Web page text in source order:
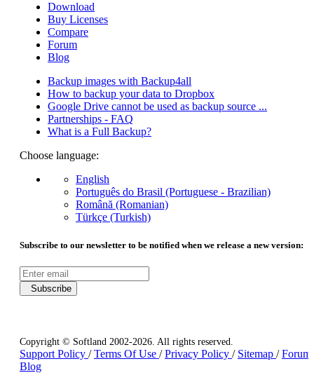
Download
Buy Licenses
Compare
Forum
Blog
Backup images with Backup4all
How to backup your data to Dropbox
Google Drive cannot be used as backup source ...
Partnerships - FAQ
What is a Full Backup?
Choose language:
English
Português do Brasil (Portuguese - Brazilian)
Română (Romanian)
Türkçe (Turkish)
Subscribe to our newsletter to be notified when we release a new version:
Subscribe
Copyright © Softland 2002-2026. All rights reserved.
Support Policy /Terms Of Use /Privacy Policy / Sitemap /Forum
Blog